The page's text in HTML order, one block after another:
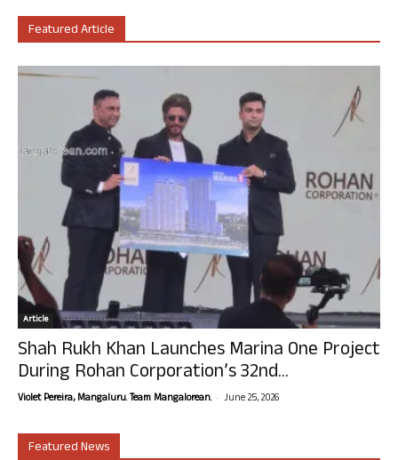
Featured Article
Article
Shah Rukh Khan Launches Marina One Project
During Rohan Corporation’s 32nd...
Violet Pereira, Mangaluru. Team Mangalorean. - June 25, 2026
Featured News